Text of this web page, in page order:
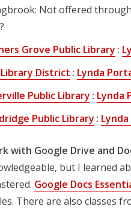
Not offered through
Grove Public Library :
Library District : Lynda
Public Library : Lynda
Public Library :
with Google Drive and
but I learned
Google Docs
There are also classes